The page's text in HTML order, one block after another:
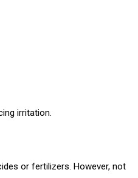
irritation.
or fertilizers. However, not